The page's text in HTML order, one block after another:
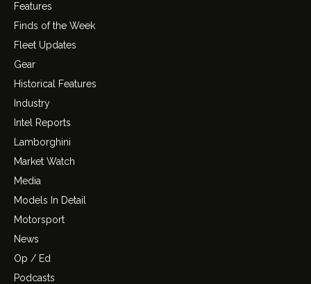
Features
Finds of the Week
Fleet Updates
Gear
Historical Features
Industry
Intel Reports
Lamborghini
Market Watch
Media
Models In Detail
Motorsport
News
Op / Ed
Podcasts